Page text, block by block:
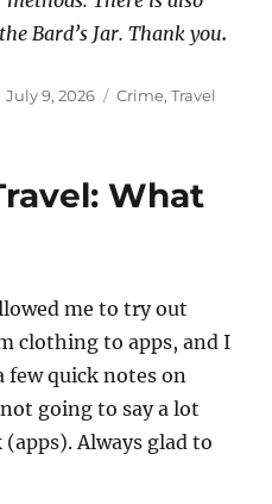
Bard’s Jar. Thank you.
Posted
July 9, 2026 Categories
Crime,Travel
What
me to try out
clothing to apps, and I
quick notes on
going to say a lot
Always glad to